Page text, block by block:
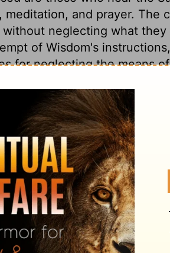
and prayer. The
neglecting what they
of Wisdom's
for neglecting the means
nor can we obtain
Those who offend Christ
die because they will